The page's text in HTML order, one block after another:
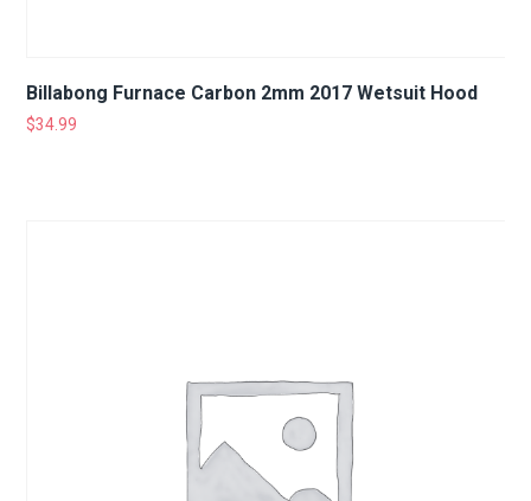
Billabong Furnace Carbon 2mm 2017 Wetsuit Hood
$34.99